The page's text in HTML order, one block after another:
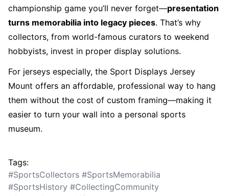
championship game you’ll never forget—presentation
turns memorabilia into legacy pieces. That’s why
collectors, from world-famous curators to weekend
hobbyists, invest in proper display solutions.
For jerseys especially, the Sport Displays Jersey
Mount offers an affordable, professional way to hang
them without the cost of custom framing—making it
easier to turn your wall into a personal sports
museum.
Tags:
#SportsCollectors #SportsMemorabilia
#SportsHistory #CollectingCommunity